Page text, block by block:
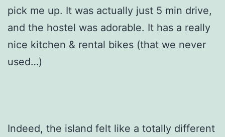
pick me up. It was actually just 5 min drive,
and the hostel was adorable. It has a really
nice kitchen & rental bikes (that we never
used…)
Indeed, the island felt like a totally different